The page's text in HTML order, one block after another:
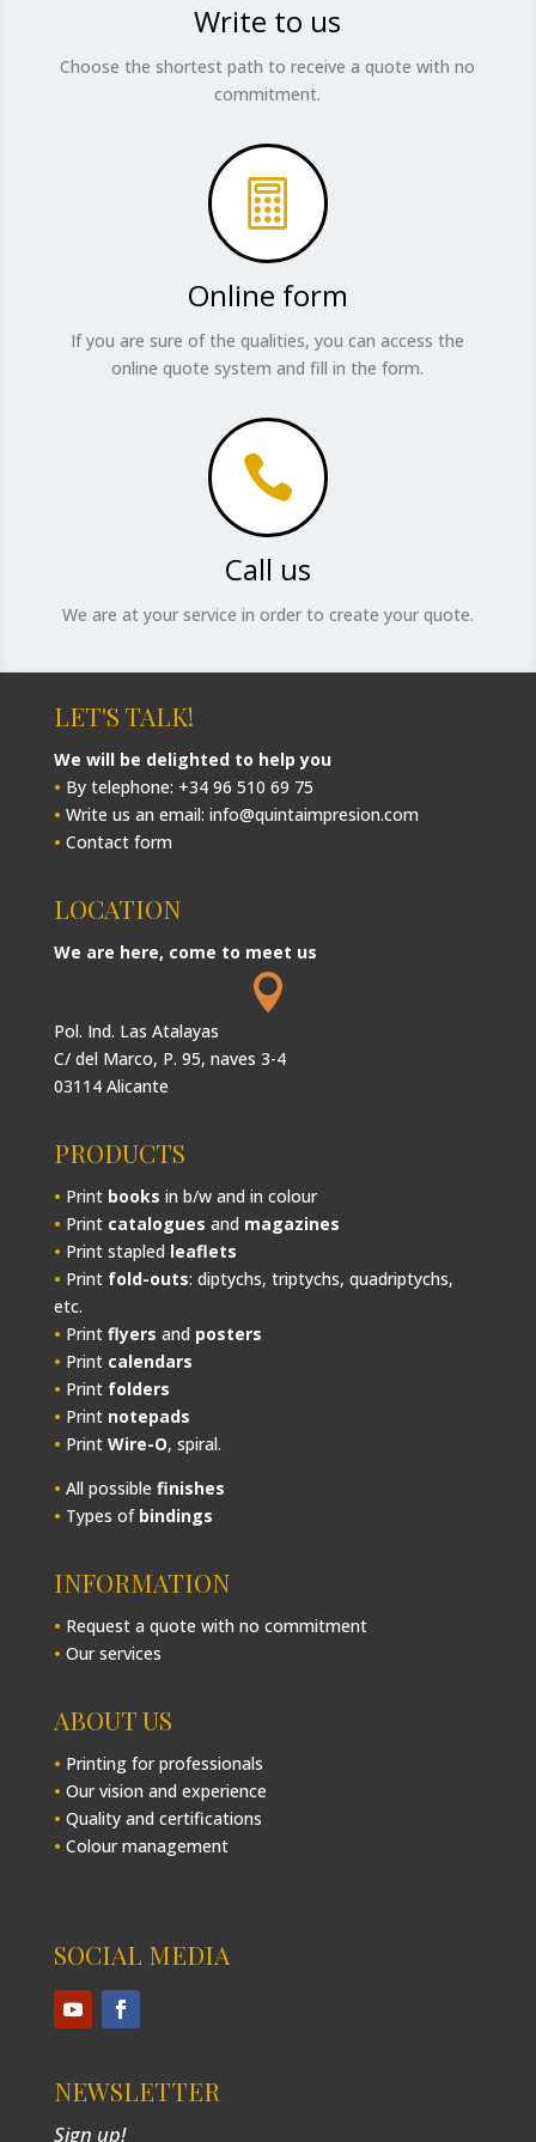
Write to us
Choose the shortest path to receive a quote with no
commitment.

Online form
If you are sure of the qualities, you can access the
online quote system and fill in the form.

Call us
We are at your service in order to create your quote.
LET'S TALK!
We will be delighted to help you
• By telephone: +34 96 510 69 75
• Write us an email: info@quintaimpresion.com
• Contact form
LOCATION
We are here, come to meet us

Pol. Ind. Las Atalayas
C/ del Marco, P. 95, naves 3-4
03114 Alicante
PRODUCTS
• Print books in b/w and in colour
• Print catalogues and magazines
• Print stapled leaflets
• Print fold-outs: diptychs, triptychs, quadriptychs,
etc.
• Print flyers and posters
• Print calendars
• Print folders
• Print notepads
• Print Wire-O, spiral.
• All possible finishes
• Types of bindings
INFORMATION
• Request a quote with no commitment
• Our services
ABOUT US
• Printing for professionals
• Our vision and experience
• Quality and certifications
• Colour management
SOCIAL MEDIA
NEWSLETTER
Sign up!